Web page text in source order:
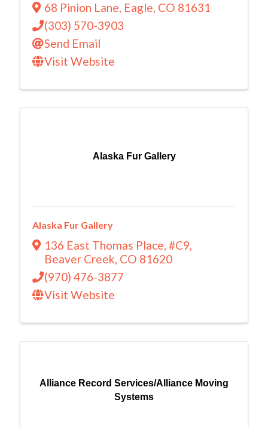
68 Pinion Lane, Eagle, CO 81631
(303) 570-3903
Send Email
Visit Website
Alaska Fur Gallery
Alaska Fur Gallery
136 East Thomas Place, #C9,
Beaver Creek, CO 81620
(970) 476-3877
Visit Website
Alliance Record Services/Alliance Moving
Systems